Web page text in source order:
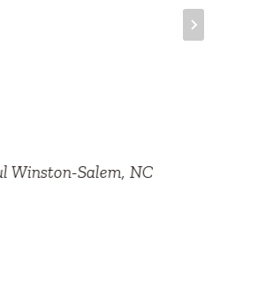
Winston-Salem, NC